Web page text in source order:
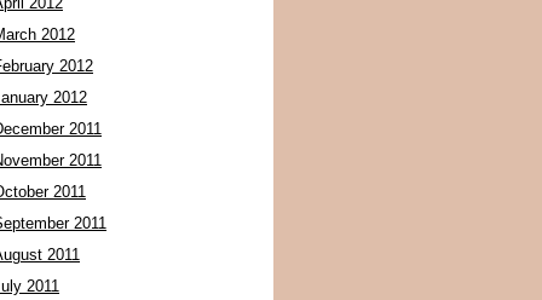
2012
2012
2012
2011
2011
2011
2011
2011
2011